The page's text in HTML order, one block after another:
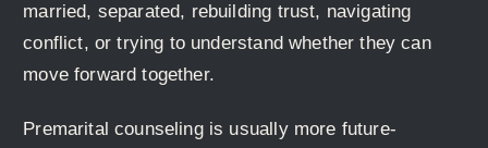
married, separated, rebuilding trust, navigating
conflict, or trying to understand whether they can
move forward together.
Premarital counseling is usually more future-